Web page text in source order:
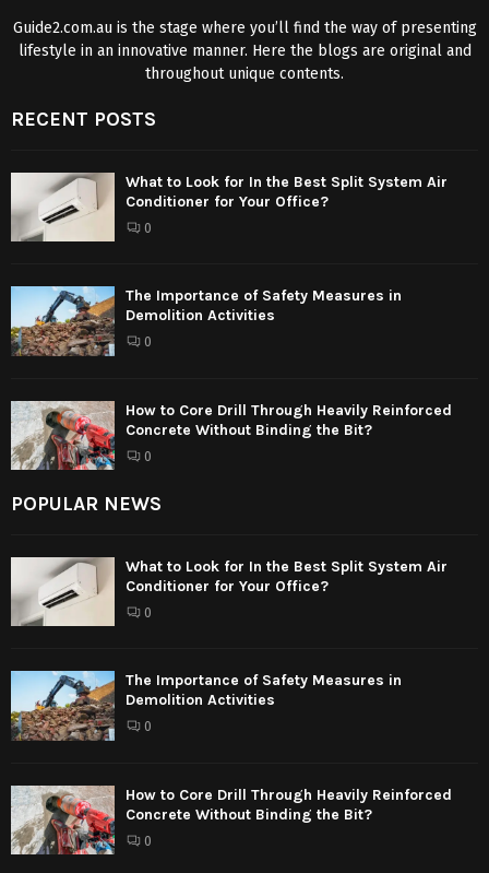
Guide2.com.au is the stage where you’ll find the way of presenting
lifestyle in an innovative manner. Here the blogs are original and
throughout unique contents.
RECENT POSTS
What to Look for In the Best Split System Air
Conditioner for Your Office?
0
The Importance of Safety Measures in
Demolition Activities
0
How to Core Drill Through Heavily Reinforced
Concrete Without Binding the Bit?
0
POPULAR NEWS
What to Look for In the Best Split System Air
Conditioner for Your Office?
0
The Importance of Safety Measures in
Demolition Activities
0
How to Core Drill Through Heavily Reinforced
Concrete Without Binding the Bit?
0